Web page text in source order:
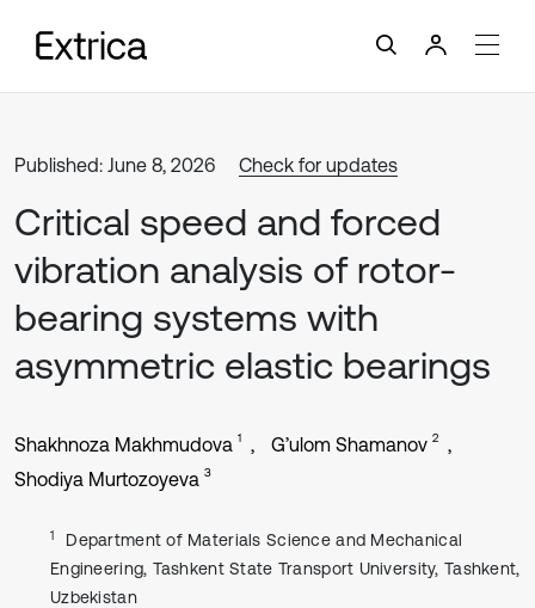
Published: June 8, 2026 Check for updates
Critical speed and forced
vibration analysis of rotor-
bearing systems with
asymmetric elastic bearings
Shakhnoza Makhmudova 1 G’ulom Shamanov 2
Shodiya Murtozoyeva 3
1
Department of Materials Science and Mechanical
Engineering, Tashkent State Transport University, Tashkent,
Uzbekistan